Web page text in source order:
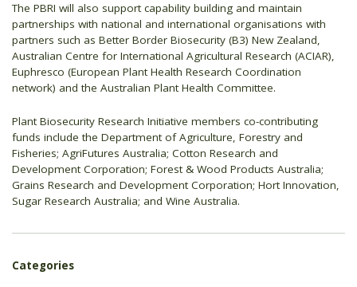
The PBRI will also support capability building and maintain
partnerships with national and international organisations with
partners such as Better Border Biosecurity (B3) New Zealand,
Australian Centre for International Agricultural Research (ACIAR),
Euphresco (European Plant Health Research Coordination
network) and the Australian Plant Health Committee.
Plant Biosecurity Research Initiative members co-contributing
funds include the Department of Agriculture, Forestry and
Fisheries; AgriFutures Australia; Cotton Research and
Development Corporation; Forest & Wood Products Australia;
Grains Research and Development Corporation; Hort Innovation,
Sugar Research Australia; and Wine Australia.
Categories